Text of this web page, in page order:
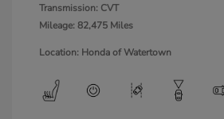
Transmission: CVT
Mileage: 82,475 Miles
Location: Honda of Watertown